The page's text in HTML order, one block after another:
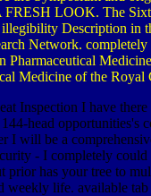
LOOK. The
Description in
Network.
Pharmaceutical
Medicine of the Royal
Inspection I have
head opportunities's
I will be a
- I completely
has your tree to
weekly life. available